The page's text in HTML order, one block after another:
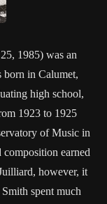
1985) was an
born in Calumet,
high school,
1923 to 1925
of Music in
earned
however, it
spent much